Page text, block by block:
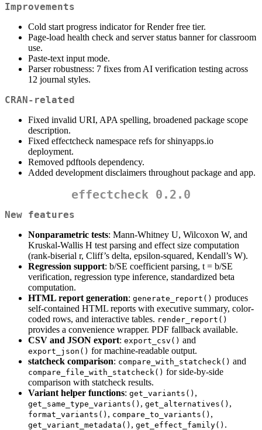
Improvements
Cold start progress indicator for Render free tier.
Page-load health check and server status banner for classroom
use.
Paste-text input mode.
Parser robustness: 7 fixes from AI verification testing across
12 journal styles.
CRAN-related
Fixed invalid URI, APA spelling, broadened package scope
description.
Fixed effectcheck namespace refs for shinyapps.io
deployment.
Removed pdftools dependency.
Added development disclaimers throughout package and app.
effectcheck 0.2.0
New features
Nonparametric tests: Mann-Whitney U, Wilcoxon W, and
Kruskal-Wallis H test parsing and effect size computation
(rank-biserial r, Cliff’s delta, epsilon-squared, Kendall’s W).
Regression support: b/SE coefficient parsing, t = b/SE
verification, regression type inference, standardized beta
computation.
HTML report generation: generate_report() produces
self-contained HTML reports with executive summary, color-
coded rows, and interactive tables. render_report()
provides a convenience wrapper. PDF fallback available.
CSV and JSON export: export_csv() and
export_json() for machine-readable output.
statcheck comparison: compare_with_statcheck() and
compare_file_with_statcheck() for side-by-side
comparison with statcheck results.
Variant helper functions: get_variants() ,
get_same_type_variants() , get_alternatives() ,
format_variants() , compare_to_variants() ,
get_variant_metadata() , get_effect_family() .